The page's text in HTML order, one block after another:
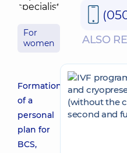
For
women
Formation
of a
personal
plan for
BCS,
ALSO